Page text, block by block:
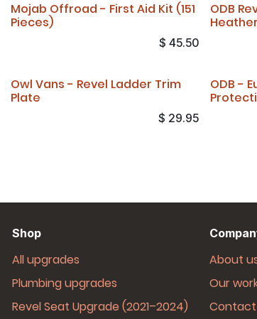
Mojab Offroad - First Aid Kit (151
Pieces)
$45.50
ODB
Owl Vans - Revel Ladder Trim
Plate
$ 29.95
ODB -
About
Our
Contact
Shop
All upgrades
Plumbing upgrades
Revel Seat Upgrade (2021–2024)